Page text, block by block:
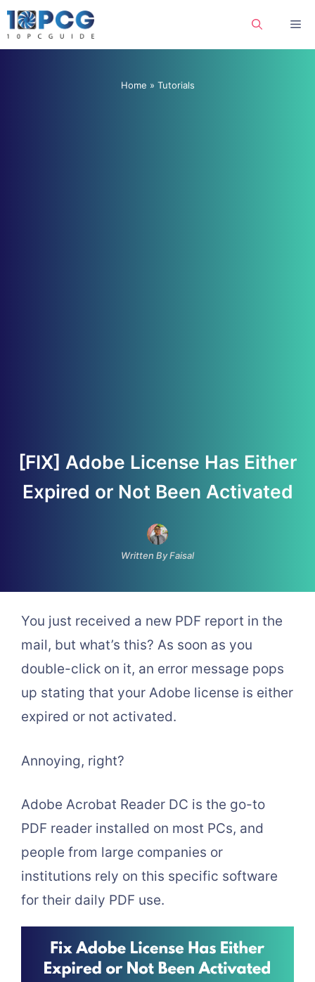
Skip
to
Home » Tutorials
[FIX] Adobe License Has Either
Expired or Not Been Activated
Written By Faisal
You just received a new PDF report in the
mail, but what’s this? As soon as you
double-click on it, an error message pops
up stating that your Adobe license is either
expired or not activated.
Annoying, right?
Adobe Acrobat Reader DC is the go-to
PDF reader installed on most PCs, and
people from large companies or
institutions rely on this specific software
for their daily PDF use.